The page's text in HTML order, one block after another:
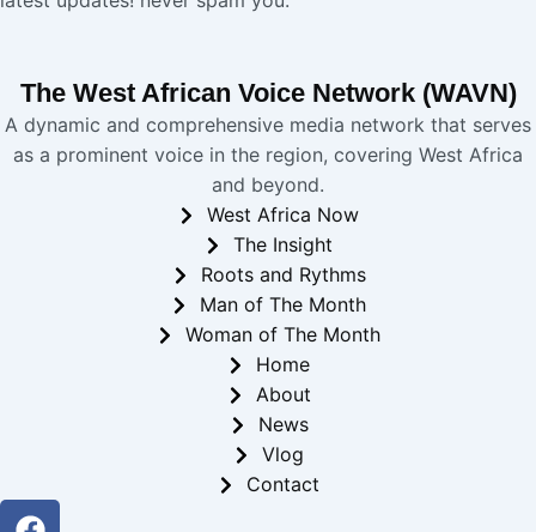
The West African Voice Network (WAVN)
A dynamic and comprehensive media network that serves
as a prominent voice in the region, covering West Africa
and beyond.
West Africa Now
The Insight
Roots and Rythms
Man of The Month
Woman of The Month
Home
About
News
Vlog
Contact
Facebook
Twitter
Youtube
Instagram
Linkedin